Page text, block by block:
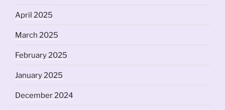
April 2025
March 2025
February 2025
January 2025
December 2024